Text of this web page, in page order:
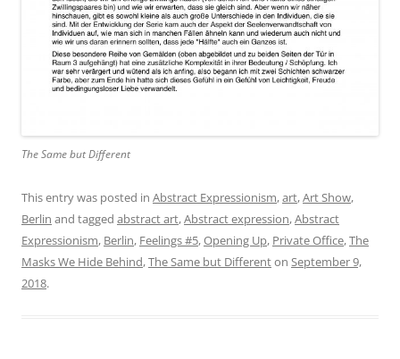
The Same but Different
This entry was posted in Abstract Expressionism,art,Art Show,
Berlin and tagged abstract art,Abstract expression,Abstract
Expressionism, Berlin, Feelings #5,Opening Up, Private Office,The
Masks We Hide Behind,The Same but Differenton September 9,
2018.